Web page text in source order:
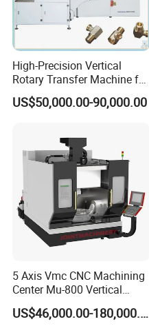
High-Precision Vertical
Rotary Transfer Machine for
Angle Valve Production
US$50,000.00-90,000.00
5 Axis Vmc CNC Machining
Center Mu-800 Vertical
Machine Center with Cradle
Turntable
US$46,000.00-180,000.00